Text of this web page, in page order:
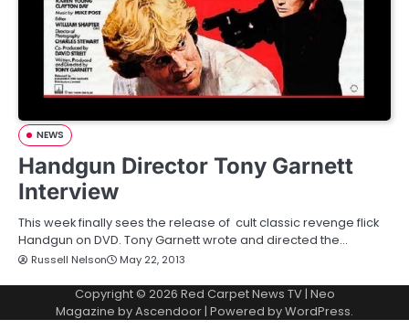
NEWS
Handgun Director Tony Garnett
Interview
This week finally sees the release of cult classic revenge flick
Handgun on DVD. Tony Garnett wrote and directed the…
Russell Nelson May 22, 2013
Copyright © 2026 Red Carpet News TV| Neo
Magazine byAscendoor| Powered byWordPress.